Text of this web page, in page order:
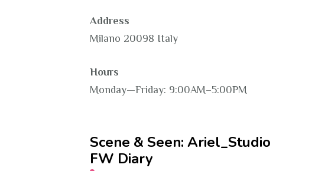
Address
Milano 20098 Italy
Hours
Monday—Friday: 9:00AM–5:00PM
Scene & Seen: Ariel_Studio
FW Diary